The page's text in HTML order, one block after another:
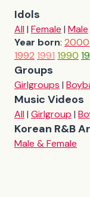
Idols
All| Female | Male
Year born: 2000
1992 1991 1990
Groups
Girlgroups |
Music Videos
All| Girlgroup |
Korean R&B
Male & Female